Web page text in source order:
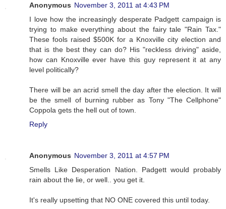
Anonymous November 3, 2011 at 4:43 PM
I love how the increasingly desperate Padgett campaign is
trying to make everything about the fairy tale "Rain Tax."
These fools raised $500K for a Knoxville city election and
that is the best they can do? His "reckless driving" aside,
how can Knoxville ever have this guy represent it at any
level politically?
There will be an acrid smell the day after the election. It will
be the smell of burning rubber as Tony "The Cellphone"
Coppola gets the hell out of town.
Reply
Anonymous November 3, 2011 at 4:57 PM
Smells Like Desperation Nation. Padgett would probably
rain about the lie, or well.. you get it.
It's really upsetting that NO ONE covered this until today.